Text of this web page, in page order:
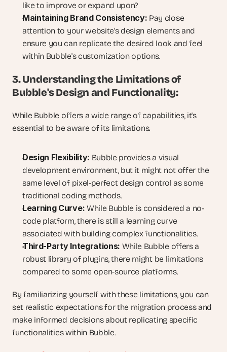
like to improve or expand upon?
Maintaining Brand Consistency: Pay close
attention to your website's design elements and
ensure you can replicate the desired look and feel
within Bubble's customization options.
3. Understanding the Limitations of
Bubble's Design and Functionality:
While Bubble offers a wide range of capabilities, it's
essential to be aware of its limitations.
Design Flexibility: Bubble provides a visual
development environment, but it might not offer the
same level of pixel-perfect design control as some
traditional coding methods.
Learning Curve: While Bubble is considered a no-
code platform, there is still a learning curve
associated with building complex functionalities.
Third-Party Integrations: While Bubble offers a
robust library of plugins, there might be limitations
compared to some open-source platforms.
By familiarizing yourself with these limitations, you can
set realistic expectations for the migration process and
make informed decisions about replicating specific
functionalities within Bubble.